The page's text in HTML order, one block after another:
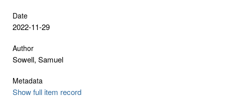
Date
2022-11-29
Author
Sowell, Samuel
Metadata
Show full item record